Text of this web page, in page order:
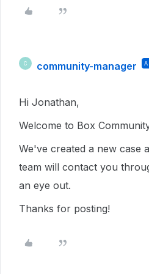
C community-manager
Hi Jonathan,
Welcome to Box
We've created a new case
team will contact you
an eye out.
Thanks for posting!